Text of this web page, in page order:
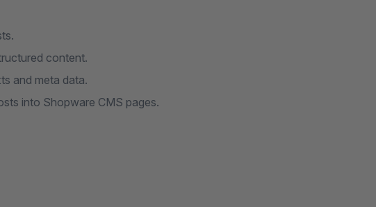
content.
and meta data.
into Shopware CMS pages.